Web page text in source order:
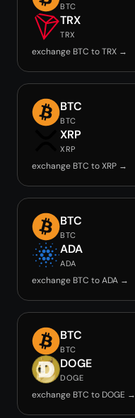
BTC
TRX
TRX
exchange BTC to TRX →
BTC
BTC
XRP
XRP
exchange BTC to XRP →
BTC
BTC
ADA
ADA
exchange BTC to ADA →
BTC
BTC
DOGE
DOGE
exchange BTC to DOGE →